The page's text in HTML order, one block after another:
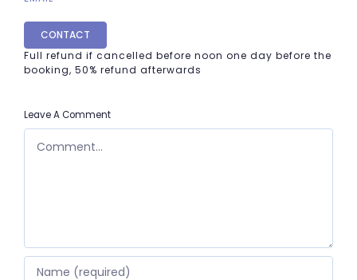
CONTACT
Full refund if cancelled before noon one day before the
booking, 50% refund afterwards
Leave A Comment
COMMENT